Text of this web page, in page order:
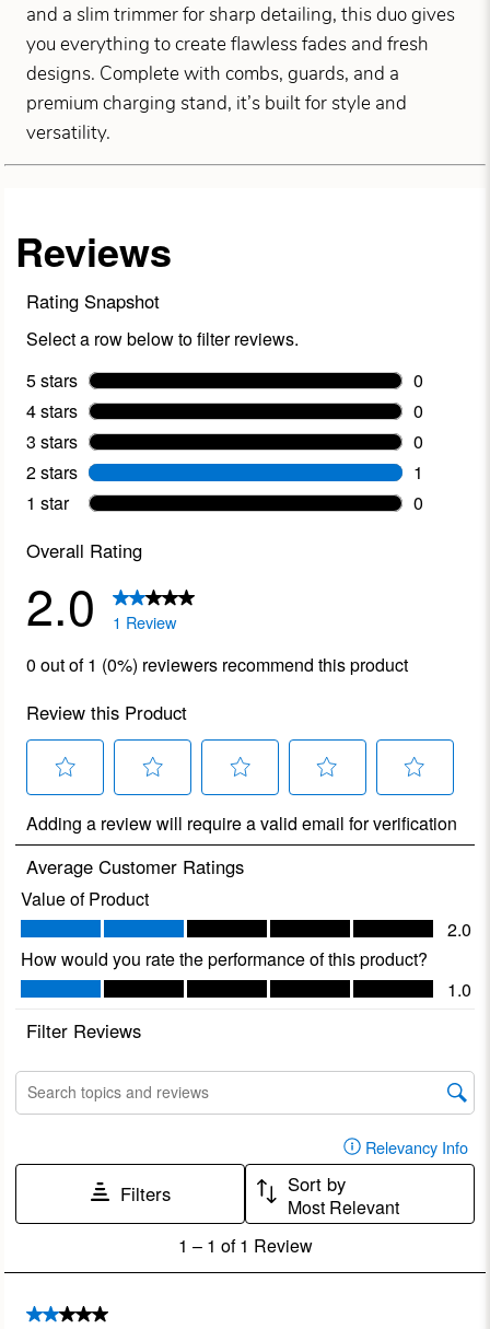
and a slim trimmer for sharp detailing, this duo gives
you everything to create flawless fades and fresh
designs. Complete with combs, guards, and a
premium charging stand, it’s built for style and
versatility.